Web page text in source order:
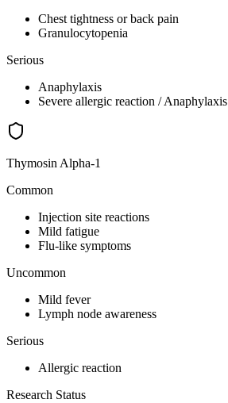
Chest tightness or back pain
Granulocytopenia
Serious
Anaphylaxis
Severe allergic reaction / Anaphylaxis
Thymosin Alpha-1
Common
Injection site reactions
Mild fatigue
Flu-like symptoms
Uncommon
Mild fever
Lymph node awareness
Serious
Allergic reaction
Research Status